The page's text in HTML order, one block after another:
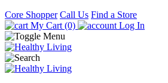
Core Shopper Call Us Find a Store
My Cart (0)
Log In